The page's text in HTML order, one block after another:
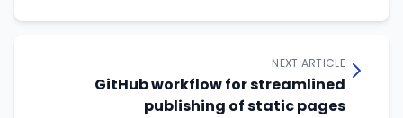
NEXT ARTICLE
GitHub workflow for streamlined
publishing of static pages